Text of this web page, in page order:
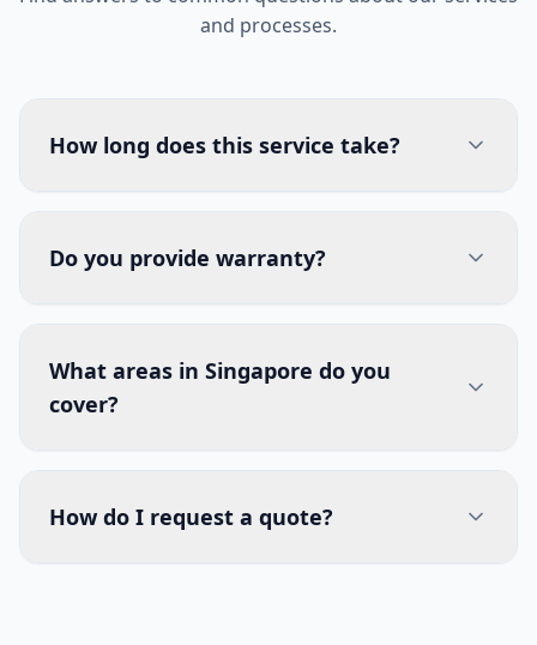
and processes.
How long does this service take?
Do you provide warranty?
What areas in Singapore do you
cover?
How do I request a quote?